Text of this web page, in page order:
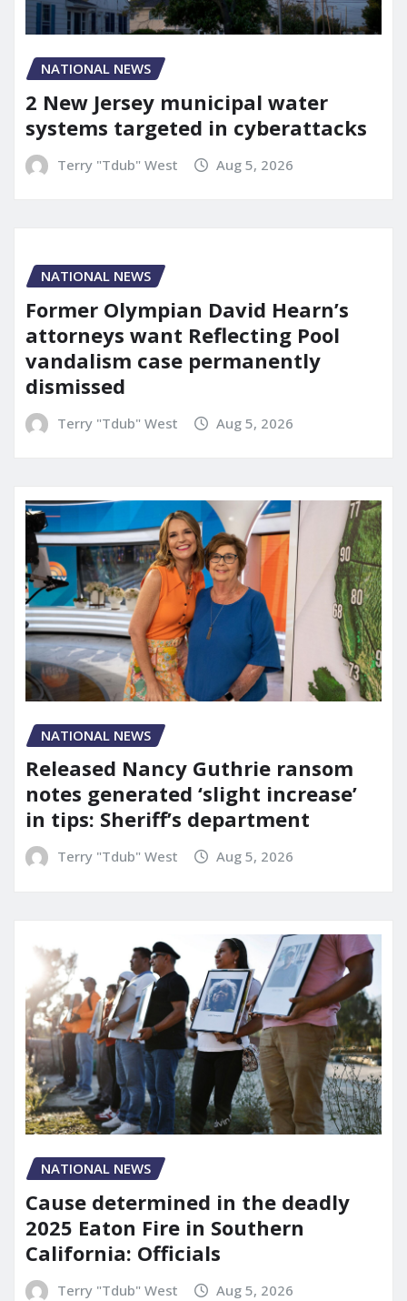
NATIONAL NEWS
2 New Jersey municipal water
systems targeted in cyberattacks
Terry "Tdub" West Aug 5, 2026
NATIONAL NEWS
Former Olympian David Hearn’s
attorneys want Reflecting Pool
vandalism case permanently
dismissed
Terry "Tdub" West Aug 5, 2026
NATIONAL NEWS
Released Nancy Guthrie ransom
notes generated ‘slight increase’
in tips: Sheriff’s department
Terry "Tdub" West Aug 5, 2026
NATIONAL NEWS
Cause determined in the deadly
2025 Eaton Fire in Southern
California: Officials
Terry "Tdub" West Aug 5, 2026